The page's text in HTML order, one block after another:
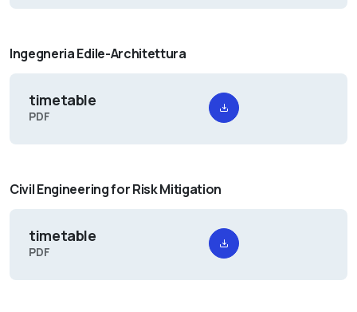
Ingegneria Edile-Architettura
timetable
PDF
Civil Engineering for Risk Mitigation
timetable
PDF